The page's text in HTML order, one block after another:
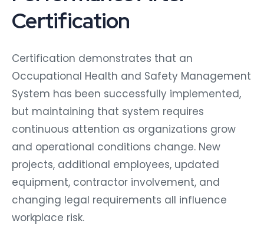
Certification
Certification demonstrates that an
Occupational Health and Safety Management
System has been successfully implemented,
but maintaining that system requires
continuous attention as organizations grow
and operational conditions change. New
projects, additional employees, updated
equipment, contractor involvement, and
changing legal requirements all influence
workplace risk.